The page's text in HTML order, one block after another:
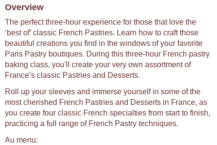
Overview
The perfect three-hour experience for those that love the
‘best of’ classic French Pastries. Learn how to craft those
beautiful creations you find in the windows of your favorite
Paris Pastry boutiques. During this three-hour French pastry
baking class, you'll create your very own assortment of
France’s classic Pastries and Desserts.
Roll up your sleeves and immerse yourself in some of the
most cherished French Pastries and Desserts in France, as
you create four classic French specialties from start to finish,
practicing a full range of French Pastry techniques.
Au menu: